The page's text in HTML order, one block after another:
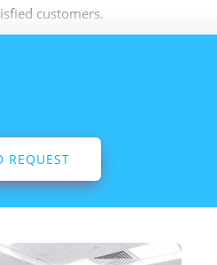
customers.
REQUEST